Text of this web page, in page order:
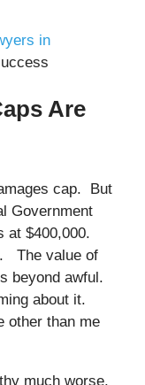
in
Are
cap. But
Government
at $400,000.
The value of
beyond awful.
about it.
other than me
much worse.